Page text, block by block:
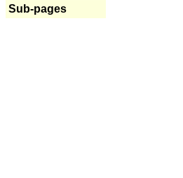
Sub-pages